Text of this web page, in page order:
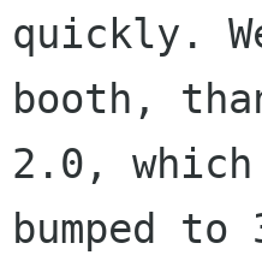
quickly.
booth,
2.0,
bumped